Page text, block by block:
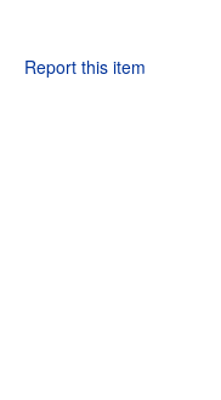
Report this item